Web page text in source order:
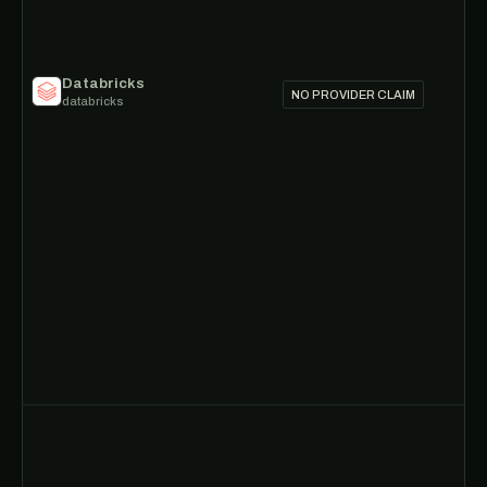
Databricks
databricks NO PROVIDER CLAIM